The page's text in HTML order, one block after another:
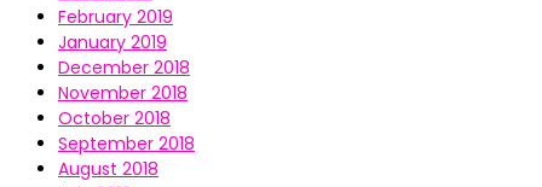
February 2019
January 2019
December 2018
November 2018
October 2018
September 2018
August 2018